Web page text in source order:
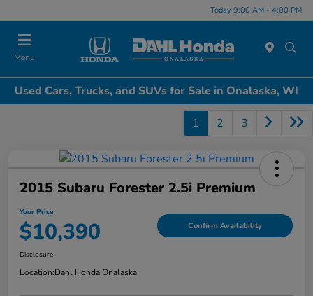
Today 9:00 AM - 4:00 PM
Menu
Used Cars, Trucks, and SUVs for Sale in Onalaska, WI
1 2 3
2015 Subaru Forester 2.5i Premium
Your Price
$10,390 Confirm Availability
Disclosure
Location:Dahl Honda Onalaska